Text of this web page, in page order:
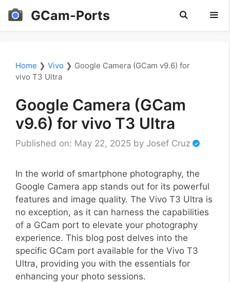
Skip
GCam-Ports
Home ❯ Vivo ❯ Google Camera (GCam v9.6) for
vivo T3 Ultra
Google Camera (GCam
v9.6) for vivo T3 Ultra
Published on: May 22, 2025 by Josef Cruz
In the world of smartphone photography, the
Google Camera app stands out for its powerful
features and image quality. The Vivo T3 Ultra is
no exception, as it can harness the capabilities
of a GCam port to elevate your photography
experience. This blog post delves into the
specific GCam port available for the Vivo T3
Ultra, providing you with the essentials for
enhancing your photo sessions.